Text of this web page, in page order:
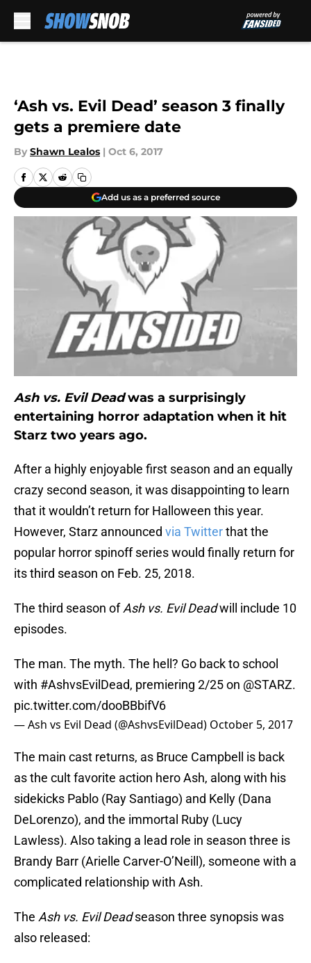
‘Ash vs. Evil Dead’ season 3 finally
gets a premiere date
By Shawn Lealos | Oct 6, 2017
Add us as a preferred source
Ash vs. Evil Deadwas a surprisingly
entertaining horror adaptation when it hit
Starz two years ago.
After a highly enjoyable first season and an equally
crazy second season, it was disappointing to learn
that it wouldn’t return for Halloween this year.
However, Starz announced via Twitterthat the
popular horror spinoff series would finally return for
its third season on Feb. 25, 2018.
The third season ofAsh vs. Evil Deadwill include 10
episodes.
The man. The myth. The hell? Go back to school
with #AshvsEvilDead, premiering 2/25 on @STARZ.
pic.twitter.com/dooBBbifV6
— Ash vs Evil Dead (@AshvsEvilDead) October 5, 2017
The main cast returns, as Bruce Campbell is back
as the cult favorite action hero Ash, along with his
sidekicks Pablo (Ray Santiago) and Kelly (Dana
DeLorenzo), and the immortal Ruby (Lucy
Lawless). Also taking a lead role in season three is
Brandy Barr (Arielle Carver-O’Neill), someone with a
complicated relationship with Ash.
The Ash vs. Evil Deadseason three synopsis was
also released: